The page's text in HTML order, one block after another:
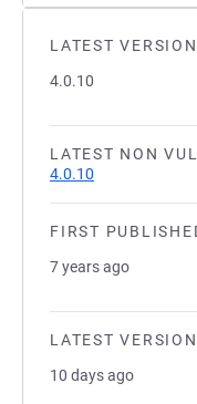
LATEST VERSION
4.0.10
LATEST NON
4.0.10
FIRST
7 years ago
LATEST
10 days ago